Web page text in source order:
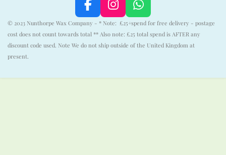
F
a
c
e
o
I
n
s
t
r
W
h
a
t
p
© 2023 Nunthorpe Wax Company - * Note: £25+spend for free delivery - postage
cost does not count towards total ** Also note: £25 total spend is AFTER any
discount code used. Note We do not ship outside of the United Kingdom at
present.